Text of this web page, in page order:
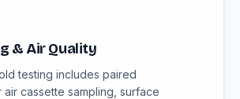
& Air Quality
testing includes paired
cassette sampling, surface